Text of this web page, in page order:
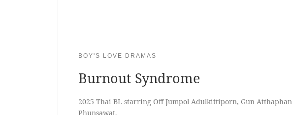
BOY'S LOVE DRAMAS
Burnout Syndrome
2025 Thai BL starring Off Jumpol Adulkittiporn, Gun Atthaphan
Phunsawat,